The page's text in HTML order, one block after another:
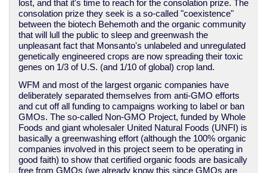
lost, and that it's time to reach for the consolation prize. The
consolation prize they seek is a so-called "coexistence"
between the biotech Behemoth and the organic community
that will lull the public to sleep and greenwash the
unpleasant fact that Monsanto's unlabeled and unregulated
genetically engineered crops are now spreading their toxic
genes on 1/3 of U.S. (and 1/10 of global) crop land.
WFM and most of the largest organic companies have
deliberately separated themselves from anti-GMO efforts
and cut off all funding to campaigns working to label or ban
GMOs. The so-called Non-GMO Project, funded by Whole
Foods and giant wholesaler United Natural Foods (UNFI) is
basically a greenwashing effort (although the 100% organic
companies involved in this project seem to be operating in
good faith) to show that certified organic foods are basically
free from GMOs (we already know this since GMOs are